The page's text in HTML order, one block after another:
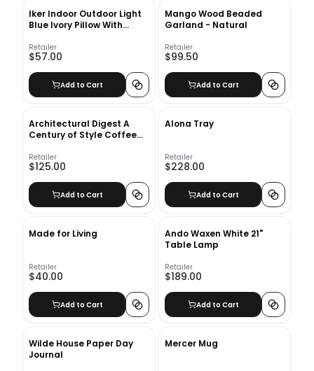
Iker Indoor Outdoor Light
Blue Ivory Pillow With
Retailer
$57.00
Add to Cart
Mango Wood Beaded
Garland - Natural
Retailer
$99.50
Add to Cart
Architectural Digest A
Century of Style Coffee
Retailer
$125.00
Add to Cart
Alona Tray
Retailer
$228.00
Add to Cart
Made for Living
Retailer
$40.00
Add to Cart
Ando Waxen White 21"
Table Lamp
Retailer
$189.00
Add to Cart
Wilde House Paper Day
Journal
Mercer Mug